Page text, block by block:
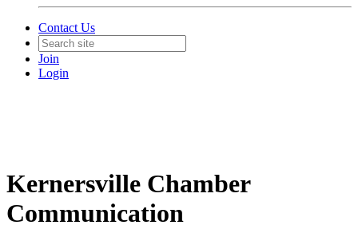
Contact Us
Join
Login
Kernersville Chamber
Communication